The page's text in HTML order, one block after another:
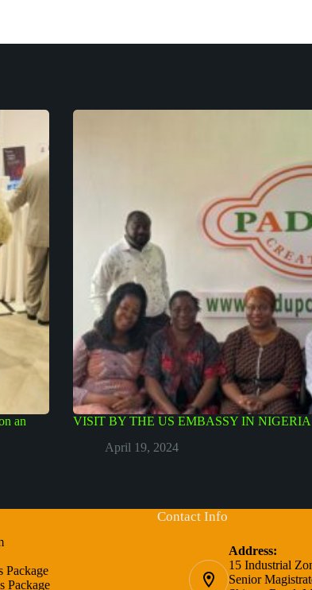
an
VISIT BY THE US EMBASSY IN NIGERIA
April 19, 2024
Package
Package
Contact Info
Address:
15 Industrial
Senior